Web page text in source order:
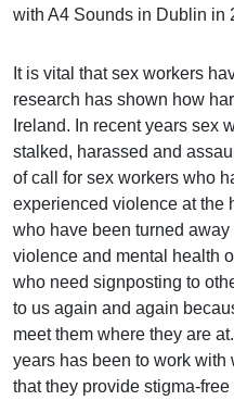
with A4 Sounds in Dublin in
It is vital that sex workers
research has shown how
Ireland. In recent years sex
stalked, harassed and
of call for sex workers who
experienced violence at the
who have been turned
violence and mental health
who need signposting to
to us again and again
meet them where they are
years has been to work
that they provide stigma-free